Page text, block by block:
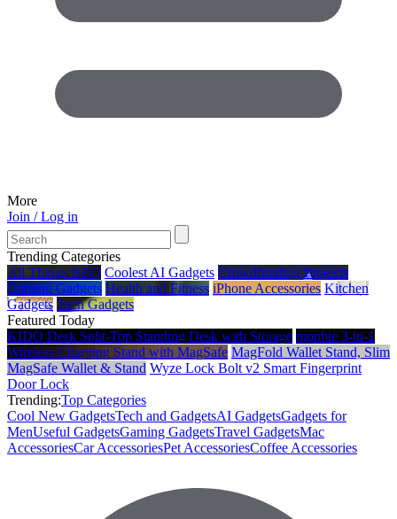
More
Join / Log in
Trending Categories
All Things BBQ Coolest AI Gadgets Crowdfunding Projects
Gaming Gadgets Health and Fitness iPhone Accessories Kitchen
Gadgets Tech Gadgets
Featured Today
KIDO Desk Split‑Top Standing Desk with Storage mophie 3-in-1
Wireless Charging Stand with MagSafe MagFold Wallet Stand, Slim
MagSafe Wallet & Stand Wyze Lock Bolt v2 Smart Fingerprint
Door Lock
Trending:Top Categories
Cool New GadgetsTech and GadgetsAI GadgetsGadgets for
MenUseful GadgetsGaming GadgetsTravel GadgetsMac
AccessoriesCar AccessoriesPet AccessoriesCoffee Accessories